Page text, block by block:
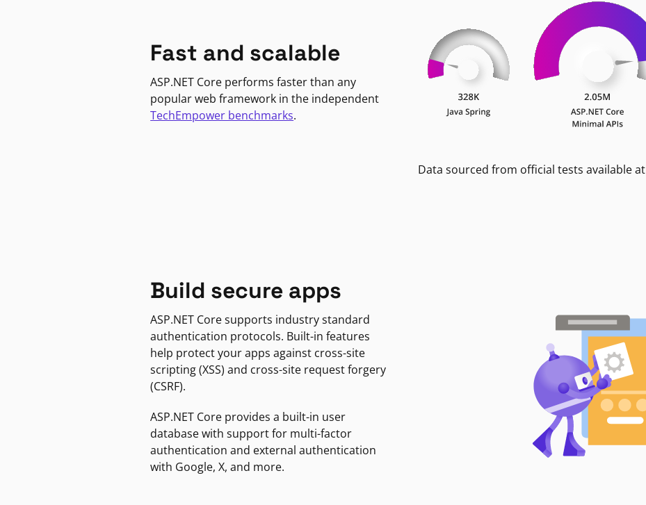
Fast and scalable
ASP.NET Core performs faster than any
popular web framework in the independent
TechEmpower benchmarks.
Data sourced from official tests available at
Build secure apps
ASP.NET Core supports industry standard
authentication protocols. Built-in features
help protect your apps against cross-site
scripting (XSS) and cross-site request forgery
(CSRF).
ASP.NET Core provides a built-in user
database with support for multi-factor
authentication and external authentication
with Google, X, and more.